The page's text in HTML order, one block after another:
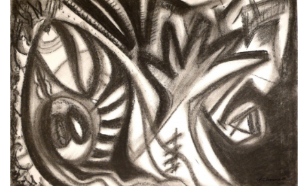
i
a
t
i
o
n